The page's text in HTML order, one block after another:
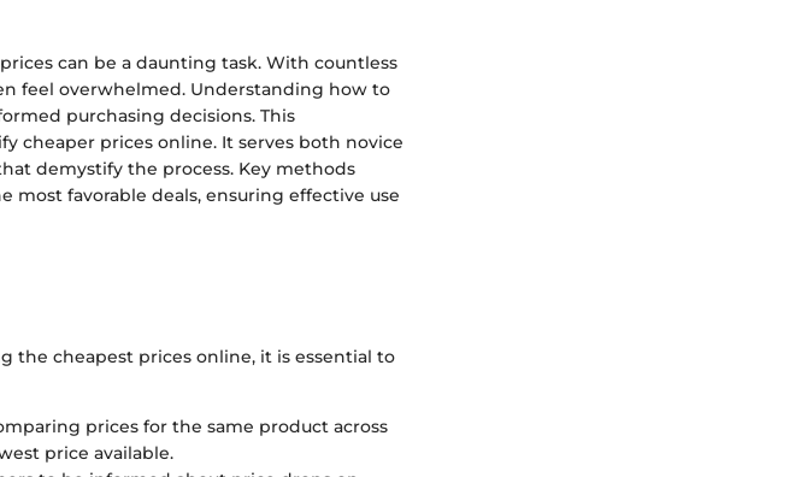
can be a daunting task. With countless
feel overwhelmed. Understanding how to
purchasing decisions. This
cheaper prices online. It serves both novice
demystify the process. Key methods
most favorable deals, ensuring effective use
the cheapest prices online, it is essential to
prices for the same product across
price available.